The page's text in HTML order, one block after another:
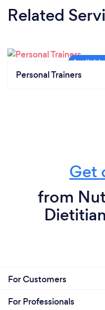
Related
Personal Trainers
Get
from
For Customers
For Professionals